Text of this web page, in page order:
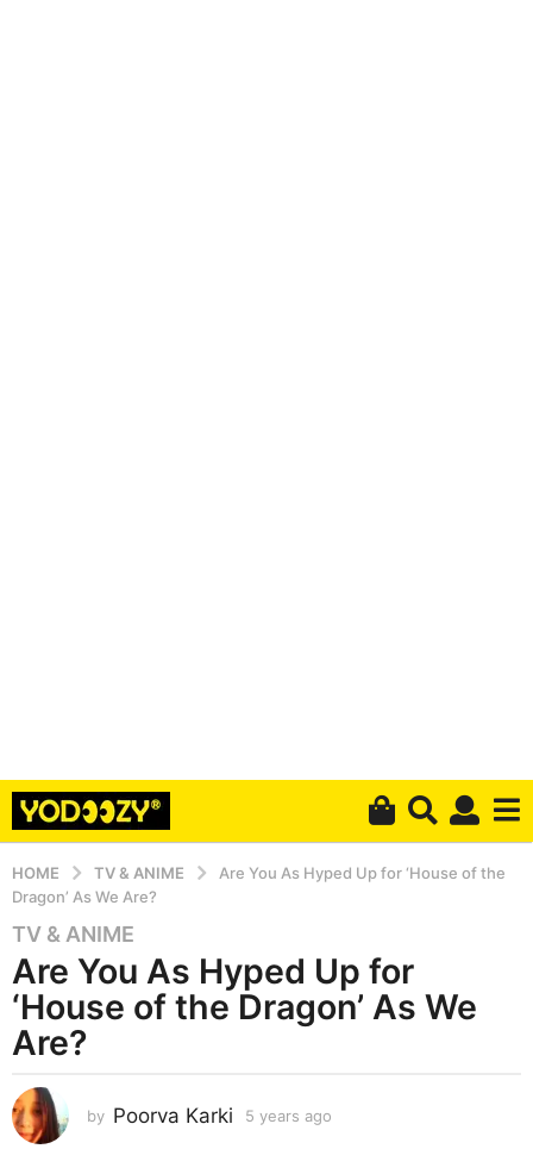
HOME TV & ANIME
Are You As Hyped Up for ‘House of the
Dragon’ As We Are?
5
y
e
r
a
g
TV & ANIME
Are You As Hyped Up for
‘House of the Dragon’ As We
Are?
by Poorva Karki 5 years ago